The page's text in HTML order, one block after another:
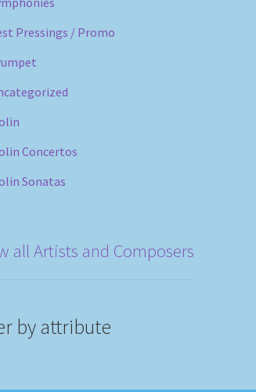
Pressings / Promo
Concertos
Sonatas
all Artists and Composers
by attribute